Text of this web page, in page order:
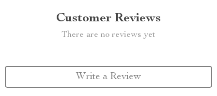
Customer Reviews
There are no reviews yet
Write a Review